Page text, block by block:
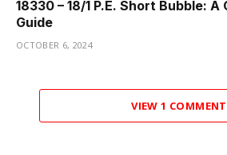
18330 – 18/1 P.E. Short Bubble:
Guide
OCTOBER 6, 2024
VIEW 1 COMMENT